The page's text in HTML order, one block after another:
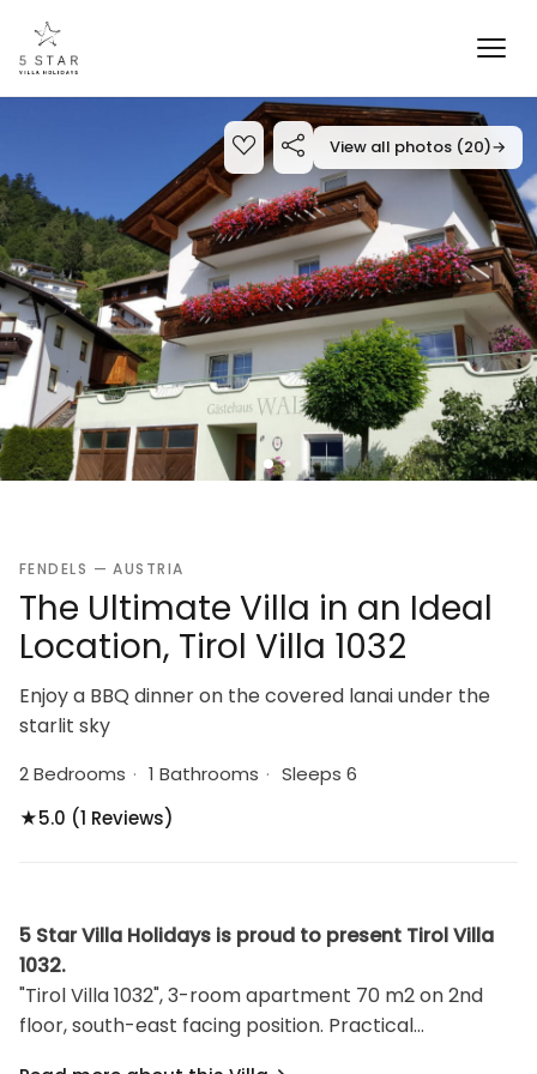
View all photos (20)→
FENDELS — AUSTRIA
The Ultimate Villa in an Ideal
Location, Tirol Villa 1032
Enjoy a BBQ dinner on the covered lanai under the
starlit sky
2 Bedrooms · 1 Bathrooms · Sleeps 6
★5.0 (1 Reviews)
5 Star Villa Holidays is proud to present Tirol Villa
1032.
"Tirol Villa 1032", 3-room apartment 70 m2 on 2nd
floor, south-east facing position. Practical